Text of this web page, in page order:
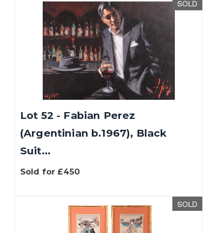
SOLD
Lot 52 - Fabian Perez
(Argentinian b.1967), Black
Suit...
Sold for £450
SOLD